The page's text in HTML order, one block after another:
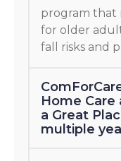
program that
for older
fall risks and
Home
a Great
multiple